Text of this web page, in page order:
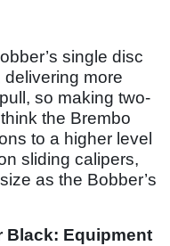
single disc
more
so making two-
the Brembo
to a higher level
sliding calipers,
as the Bobber’s
Black: Equipment